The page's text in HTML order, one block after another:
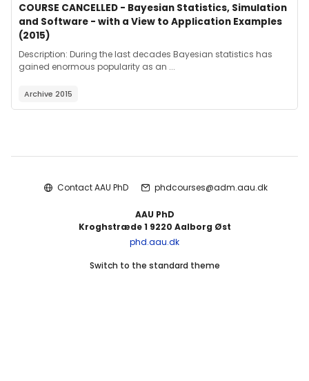
Course image
Course name
COURSE CANCELLED - Bayesian Statistics, Simulation
and Software - with a View to Application Examples
(2015)
Course summary text:
Description: During the last decades Bayesian statistics has
gained enormous popularity as an ...
Archive 2015
Contact AAU PhD phdcourses@adm.aau.dk
AAU PhD
Kroghstræde 1 9220 Aalborg Øst
phd.aau.dk
Switch to the standard theme